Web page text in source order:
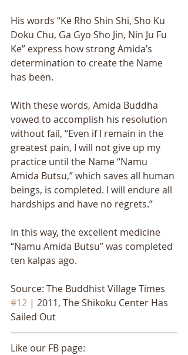
His words “Ke Rho Shin Shi, Sho Ku
Doku Chu, Ga Gyo Sho Jin, Nin Ju Fu
Ke” express how strong Amida’s
determination to create the Name
has been.
With these words, Amida Buddha
vowed to accomplish his resolution
without fail, “Even if I remain in the
greatest pain, I will not give up my
practice until the Name “Namu
Amida Butsu,” which saves all human
beings, is completed. I will endure all
hardships and have no regrets.”
In this way, the excellent medicine
“Namu Amida Butsu” was completed
ten kalpas ago.
Source: The Buddhist Village Times
#12 | 2011, The Shikoku Center Has
Sailed Out
Like our FB page: